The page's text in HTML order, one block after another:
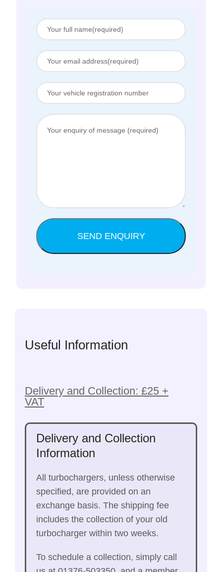
Useful Information
Delivery and Collection: £25 +
VAT
Delivery and Collection
Information
All turbochargers, unless otherwise
specified, are provided on an
exchange basis. The shipping fee
includes the collection of your old
turbocharger within two weeks.
To schedule a collection, simply call